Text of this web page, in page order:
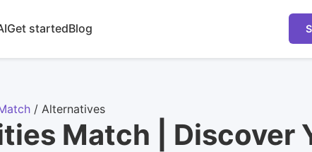
Get startedBlog
/ Alternatives
Match | Discover